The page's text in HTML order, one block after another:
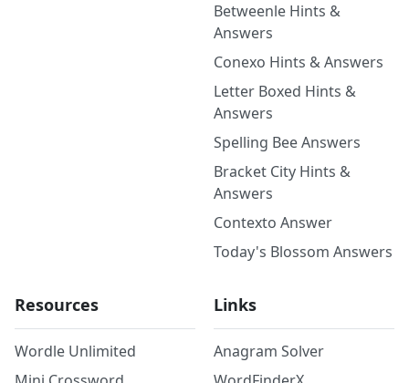
Betweenle Hints &
Answers
Conexo Hints & Answers
Letter Boxed Hints &
Answers
Spelling Bee Answers
Bracket City Hints &
Answers
Contexto Answer
Today's Blossom Answers
Resources
Wordle Unlimited
Links
Anagram Solver